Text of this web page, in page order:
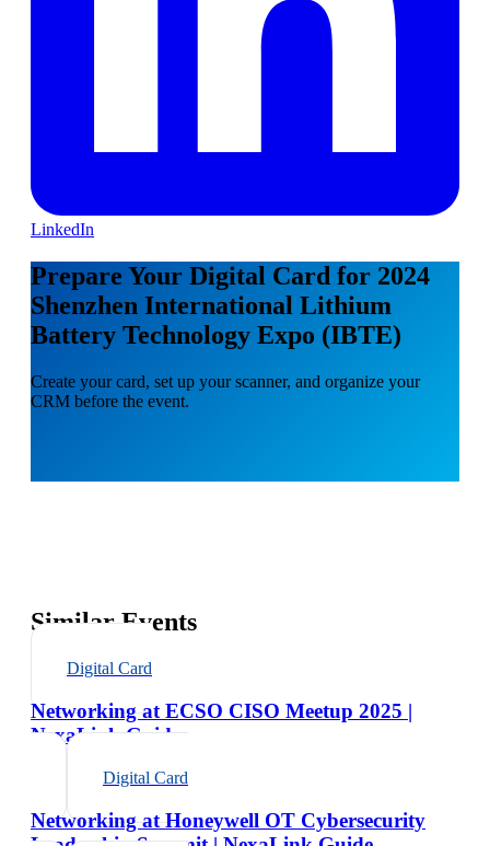
LinkedIn
Prepare Your Digital Card for 2024
Shenzhen International Lithium
Battery Technology Expo (IBTE)
Create your card, set up your scanner, and organize your
CRM before the event.
Similar Events
Digital Card
Networking at ECSO CISO Meetup 2025 |
NexaLink Guide
Digital Card
Networking at Honeywell OT Cybersecurity